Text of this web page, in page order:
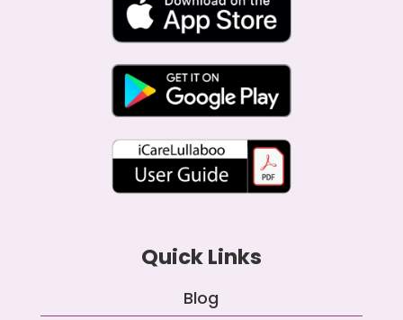
Quick Links
Blog